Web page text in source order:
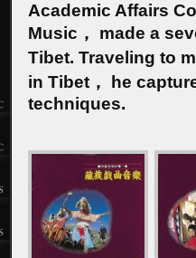
Academic Affairs
Music， made a
Tibet. Traveling to
in Tibet， he
techniques.